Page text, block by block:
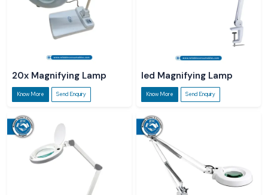
20x Magnifying Lamp
Know More Send Enquiry
led Magnifying Lamp
Know More Send Enquiry